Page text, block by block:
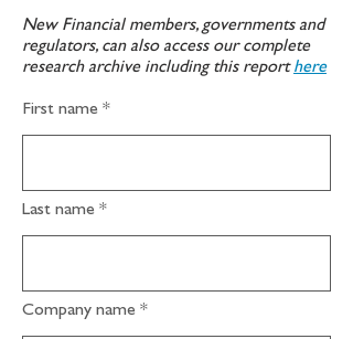
New Financial members, governments and
regulators, can also access our complete
research archive including this reporthere
First name
Last name
Company name